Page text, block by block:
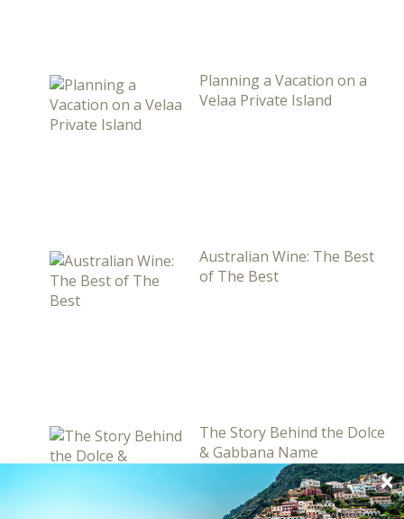
Planning a Vacation on a
Velaa Private Island
Australian Wine: The Best
of The Best
The Story Behind the Dolce
& Gabbana Name